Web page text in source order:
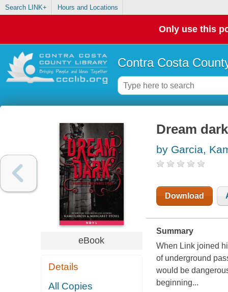
Search LINK+ Hours and Locations
Only use this
Contra Costa
eBook
Details
All Copies
Dream dark
by Garcia,
Download
Summary
When Link joined
of underground
would be
beginning...